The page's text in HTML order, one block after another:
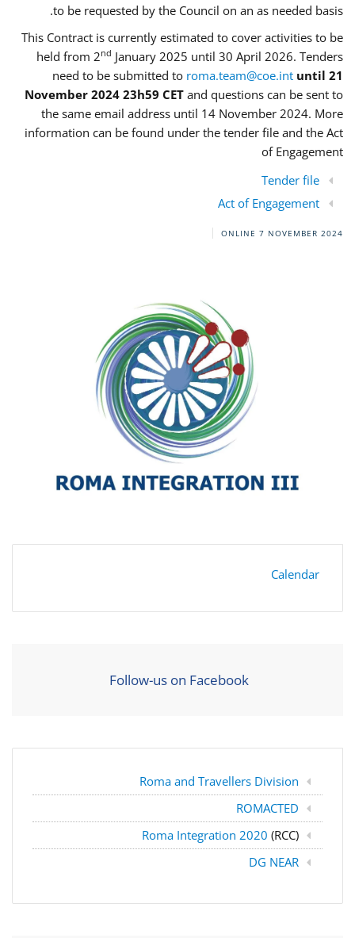
to be requested by the Council on an as needed basis.
This Contract is currently estimated to cover activities to be
held from 2nd January 2025 until 30 April 2026. Tenders
need to be submitted to roma.team@coe.int until 21
November 2024 23h59 CET and questions can be sent to
the same email address until 14 November 2024. More
information can be found under the tender file and the Act
of Engagement
Tender file
Act of Engagement
ONLINE 7 NOVEMBER 2024
Calendar
Follow-us on Facebook
Roma and Travellers Division
ROMACTED
Roma Integration 2020 (RCC)
DG NEAR